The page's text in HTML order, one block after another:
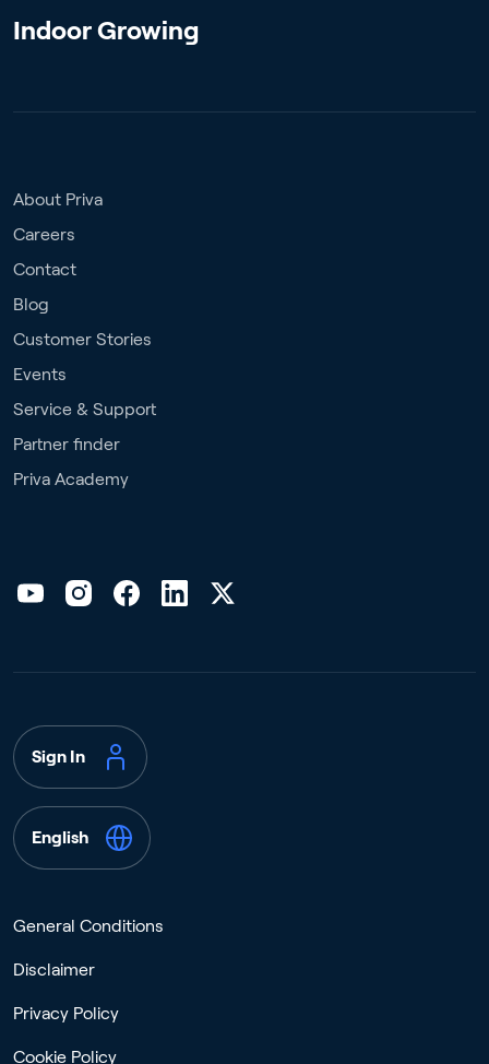
Indoor Growing
About Priva
Careers
Contact
Blog
Customer Stories
Events
Service & Support
Partner finder
Priva Academy
Sign In
English
General Conditions
Disclaimer
Privacy Policy
Cookie Policy